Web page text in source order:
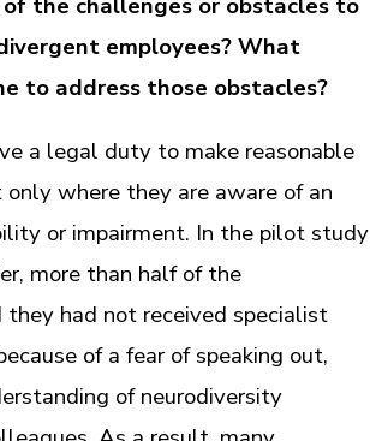
employees? What
to address those obstacles?
a legal duty to make reasonable
where they are aware of an
or impairment. In the pilot study
more than half of the
they had not received specialist
of a fear of speaking out,
of neurodiversity